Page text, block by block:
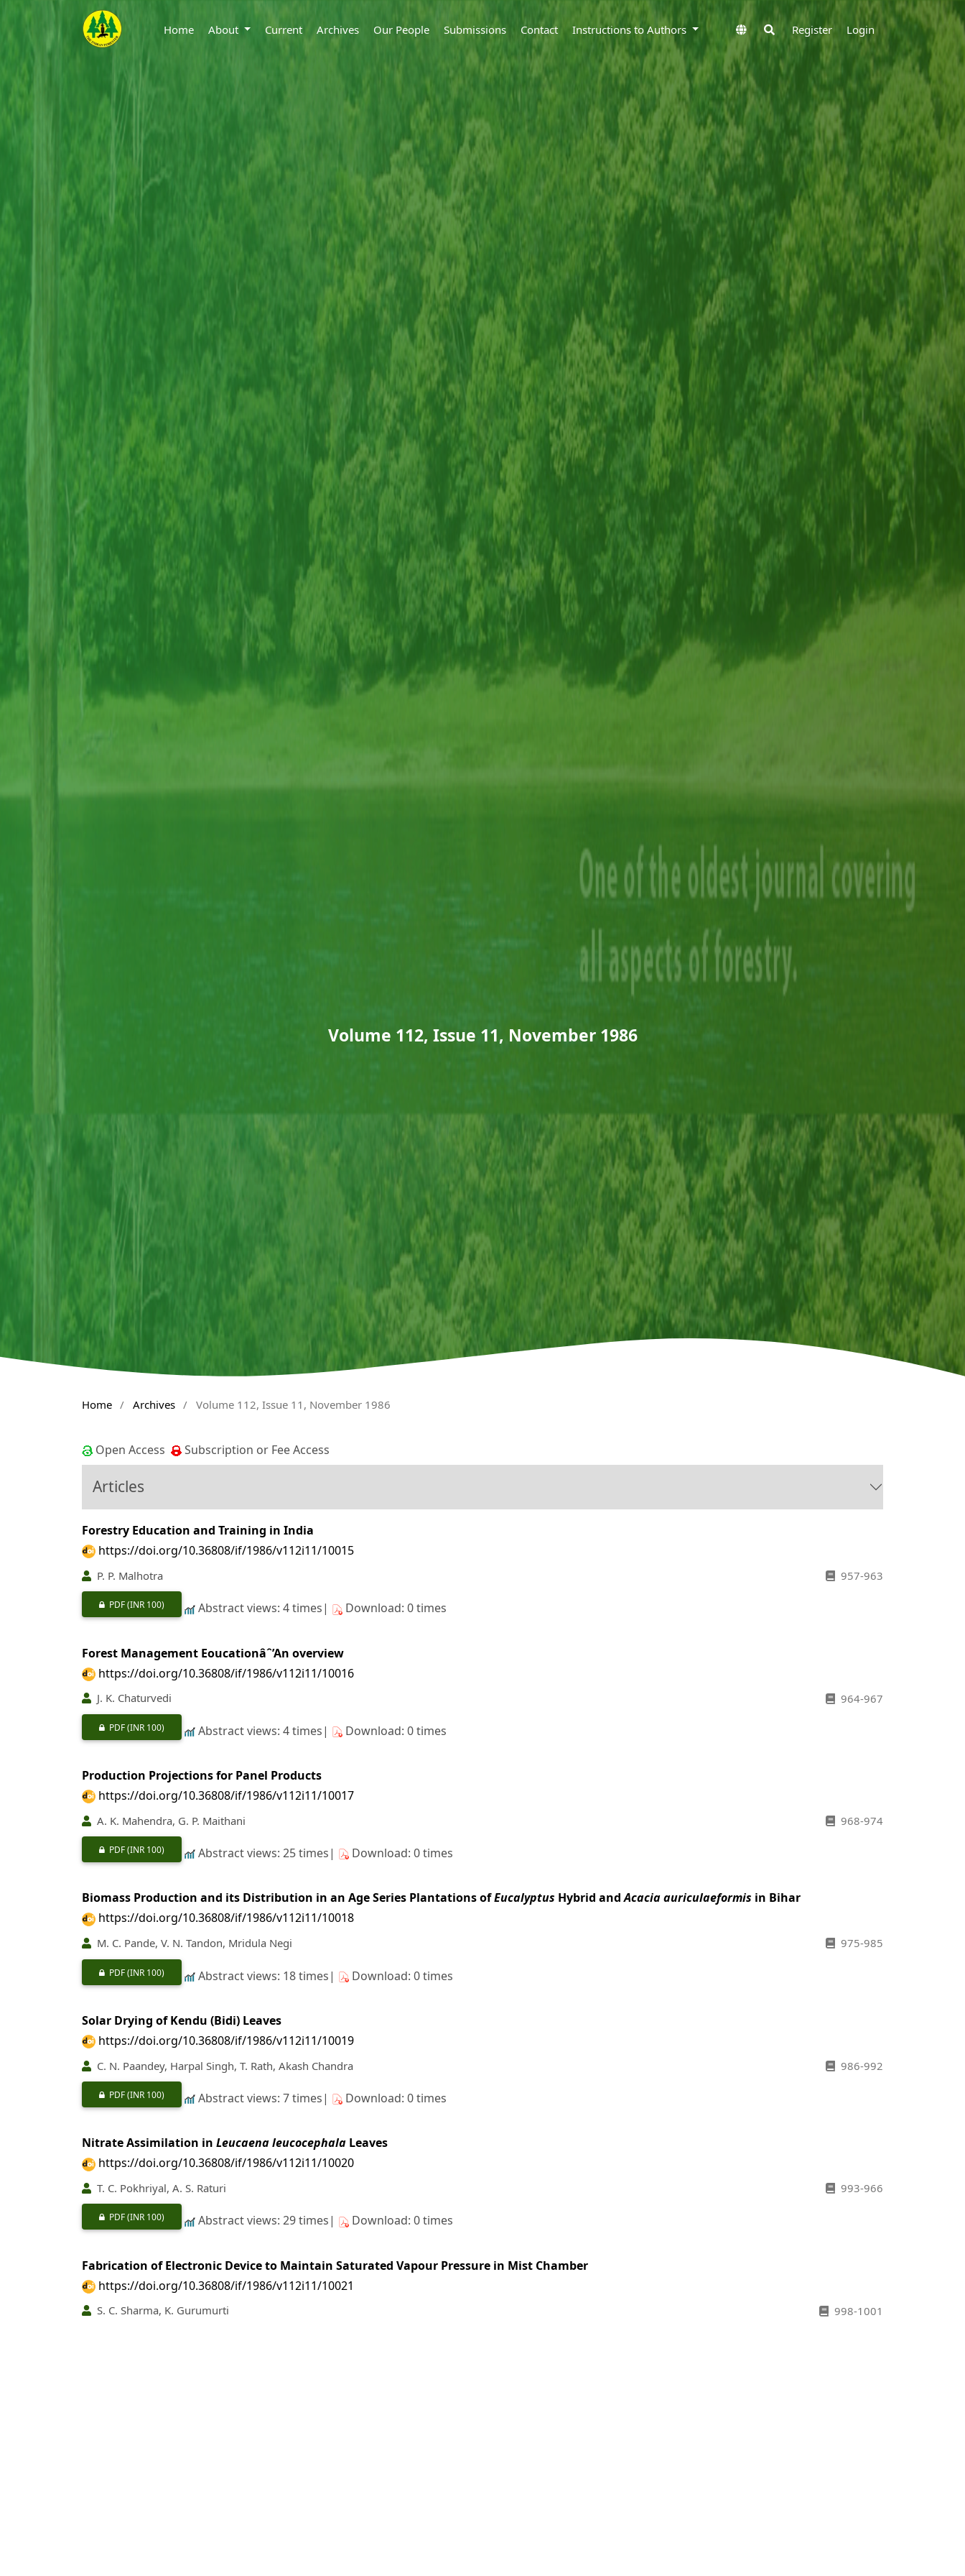
Home About Current Archives Our People Submissions Contact Instructions to Authors Register Login
Volume 112, Issue 11, November 1986
Home / Archives / Volume 112, Issue 11, November 1986
Open Access Subscription or Fee Access
Articles
Forestry Education and Training in India
https://doi.org/10.36808/if/1986/v112i11/10015
P. P. Malhotra 957-963
PDF(INR 100) Abstract views: 4 times| Download: 0 times
Forest Management Eoucationâˆ’An overview
https://doi.org/10.36808/if/1986/v112i11/10016
J. K. Chaturvedi 964-967
PDF(INR 100) Abstract views: 4 times| Download: 0 times
Production Projections for Panel Products
https://doi.org/10.36808/if/1986/v112i11/10017
A. K. Mahendra, G. P. Maithani 968-974
PDF(INR 100) Abstract views: 25 times| Download: 0 times
Biomass Production and its Distribution in an Age Series Plantations ofEucalyptus Hybrid andAcacia auriculaeformis in Bihar
https://doi.org/10.36808/if/1986/v112i11/10018
M. C. Pande, V. N. Tandon, Mridula Negi 975-985
PDF(INR 100) Abstract views: 18 times| Download: 0 times
Solar Drying of Kendu (Bidi) Leaves
https://doi.org/10.36808/if/1986/v112i11/10019
C. N. Paandey, Harpal Singh, T. Rath, Akash Chandra 986-992
PDF(INR 100) Abstract views: 7 times| Download: 0 times
Nitrate Assimilation in Leucaena leucocephala Leaves
https://doi.org/10.36808/if/1986/v112i11/10020
T. C. Pokhriyal, A. S. Raturi 993-966
PDF(INR 100) Abstract views: 29 times| Download: 0 times
Fabrication of Electronic Device to Maintain Saturated Vapour Pressure in Mist Chamber
https://doi.org/10.36808/if/1986/v112i11/10021
S. C. Sharma, K. Gurumurti 998-1001